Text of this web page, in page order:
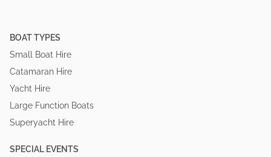
BOAT TYPES
Small Boat Hire
Catamaran Hire
Yacht Hire
Large Function Boats
Superyacht Hire
SPECIAL EVENTS